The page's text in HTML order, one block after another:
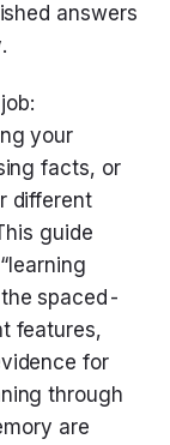
answers
your
facts, or
different
guide
spaced-
features,
for
through
are